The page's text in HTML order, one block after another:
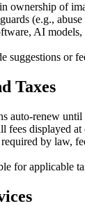
ownership of
(e.g.,
AI models,
suggestions or
Taxes
auto-renew
fees displayed
by law,
for applicable